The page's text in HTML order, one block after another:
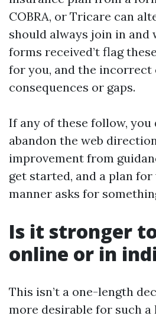
COBRA, or Tricare can
should always join in and
forms received’t flag
for you, and the incorrect
consequences or gaps.
If any of these follow, you
abandon the web
improvement from
get started, and a plan
manner asks for
Is it stronger
online or in
This isn’t a one-length
more desirable for such